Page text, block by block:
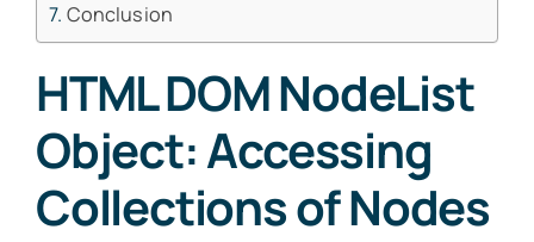
Conclusion
HTML DOM NodeList
Object: Accessing
Collections of Nodes